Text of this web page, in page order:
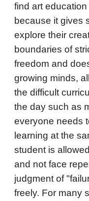
find art
because it gives
explore their
boundaries of
freedom and
growing minds,
the difficult
the day such as
everyone needs
learning at the
student is
and not face
judgment of
freely. For many